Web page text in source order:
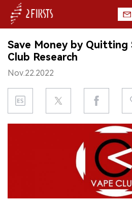
HOME
COMPANY
PRODUCT
REGULATION
EXHIBITION
Save Money by Quitting
Club Research
Nov.22.2022